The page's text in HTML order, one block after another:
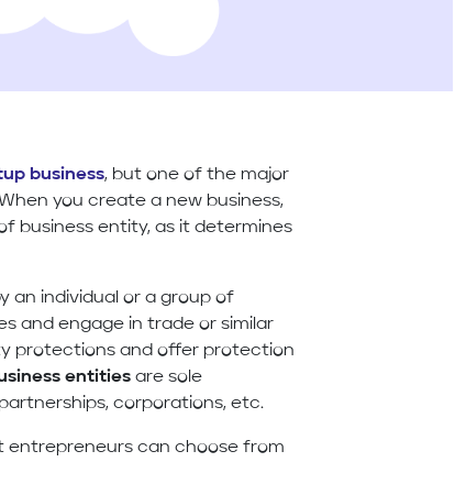
business, but one of the major
you create a new business,
business entity, as it determines
an individual or a group of
and engage in trade or similar
protections and offer protection
entities are sole
corporations, etc.
entrepreneurs can choose from